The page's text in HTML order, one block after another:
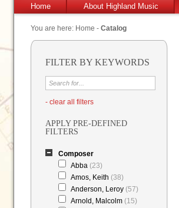
Home About Highland Music
You are here: Home - Catalog
FILTER BY KEYWORDS
- clear all filters
APPLY PRE-DEFINED
FILTERS
Composer
Abba (23)
Amos, Keith (38)
Anderson, Leroy (57)
Arnold, Malcolm (15)